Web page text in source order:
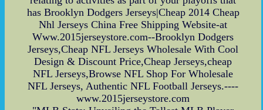
has Brooklyn Dodgers Jerseys|Cheap 2014 Cheap
Nhl Jerseys China Free Shipping Website-at
Www.2015jerseystore.com--Brooklyn Dodgers
Jerseys,Cheap NFL Jerseys Wholesale With Cool
Design & Discount Price,Cheap Jerseys,cheap
NFL Jerseys,Browse NFL Shop For Wholesale
NFL Jerseys, Authentic NFL Football Jerseys.----
www.2015jerseystore.com